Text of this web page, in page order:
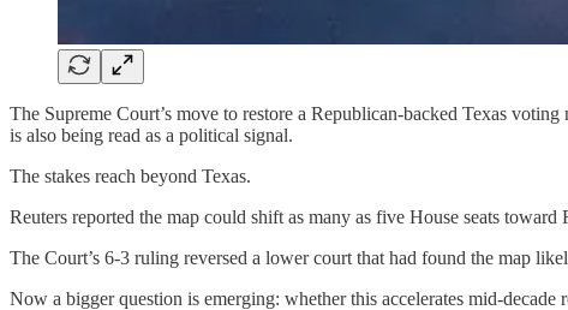
The Supreme Court’s move to restore a Republican-backed Texas
is also being read as a political signal.
The stakes reach beyond Texas.
Reuters reported the map could shift as many as five House seats
The Court’s 6-3 ruling reversed a lower court that had found the map
Now a bigger question is emerging: whether this accelerates mid-decade